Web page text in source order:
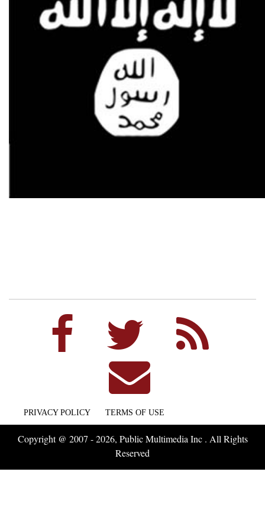
PRIVACY POLICY TERMS OF USE
Copyright @ 2007 - 2026, Public Multimedia Inc . All Rights
Reserved